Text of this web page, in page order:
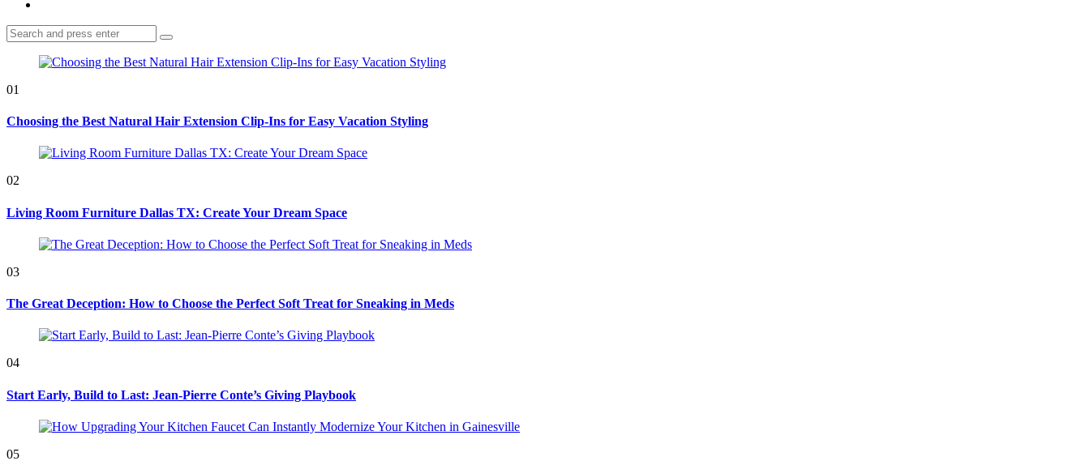
Search
for:
Search
01
Choosing the Best Natural Hair Extension Clip-Ins for Easy Vacation Styling
02
Living Room Furniture Dallas TX: Create Your Dream Space
03
The Great Deception: How to Choose the Perfect Soft Treat for Sneaking in Meds
04
Start Early, Build to Last: Jean-Pierre Conte’s Giving Playbook
05